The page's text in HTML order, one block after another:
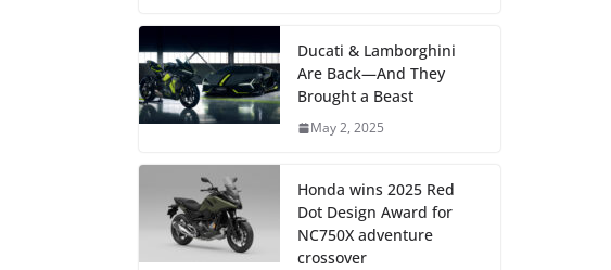
Ducati & Lamborghini
Are Back—And They
Brought a Beast
May 2, 2025
Honda wins 2025 Red
Dot Design Award for
NC750X adventure
crossover